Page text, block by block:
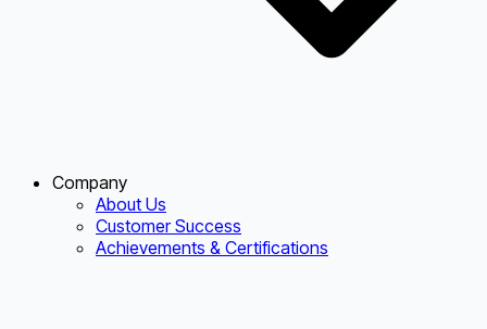
Company
About Us
Customer Success
Achievements & Certifications